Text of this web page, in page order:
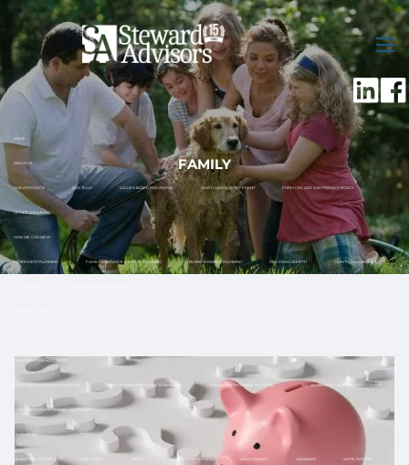
Skip to main content
HOME
ABOUT US
OUR APPROACH OUR TEAM VALUES-BASED PHILOSOPHY WHAT MAKES US DIFFERENT FORM CRS, ADV AND PRIVACY POLICY
OFFICE LOCATIONS
HOW WE CAN HELP
RETIREMENT PLANNING FAMILY ASSISTANCE & ESTATE PLANNING BUSINESS OWNER PLANNING RISK MANAGEMENT CASH FLOW & BUDGET
INVESTMENT MANAGEMENT
DISCIPLINED INVESTMENT PROCESS TOTAL RETURN APPROACH TO INVESTING SOCIALLY RESPONSIBLE INVESTING TAX ADVANTAGED INVESTMENT ACCOUNTS
CUSTOMIZED PORTFOLIO DEVELOPMENT
RESOURCES
NEWLETTER SIGN UP RETIREMENT CENTER VIDEO LIBRARY WEBINARS WHITE PAPERS
FAMILY